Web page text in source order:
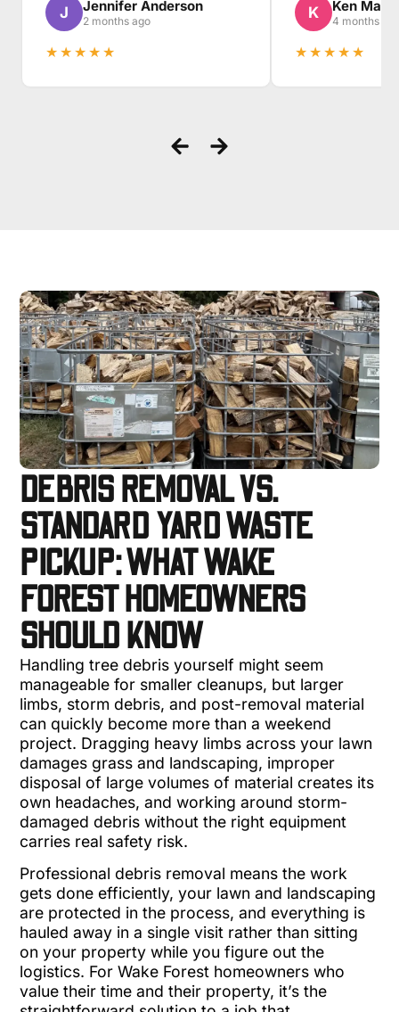
J Jennifer Anderson
2 months ago
★★★★★
the backyard
when they
K Ken Mabe
4 months
★★★★★
DEBRIS REMOVAL VS.
STANDARD YARD WASTE
PICKUP: WHAT WAKE
FOREST HOMEOWNERS
SHOULD KNOW
Handling tree debris yourself might seem
manageable for smaller cleanups, but larger
limbs, storm debris, and post-removal material
can quickly become more than a weekend
project. Dragging heavy limbs across your lawn
damages grass and landscaping, improper
disposal of large volumes of material creates its
own headaches, and working around storm-
damaged debris without the right equipment
carries real safety risk.
Professional debris removal means the work
gets done efficiently, your lawn and landscaping
are protected in the process, and everything is
hauled away in a single visit rather than sitting
on your property while you figure out the
logistics. For Wake Forest homeowners who
value their time and their property, it’s the